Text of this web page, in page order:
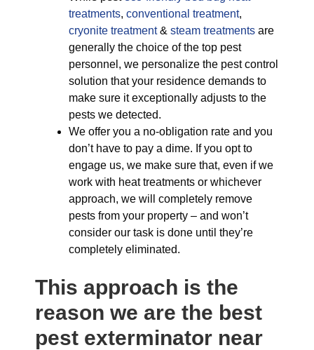
treatments, conventional treatment,
cryonite treatment& steam treatments are
generally the choice of the top pest
personnel, we personalize the pest control
solution that your residence demands to
make sure it exceptionally adjusts to the
pests we detected.
We offer you a no-obligation rate and you
don’t have to pay a dime. If you opt to
engage us, we make sure that, even if we
work with heat treatments or whichever
approach, we will completely remove
pests from your property – and won’t
consider our task is done until they’re
completely eliminated.
This approach is the
reason we are the best
pest exterminator near